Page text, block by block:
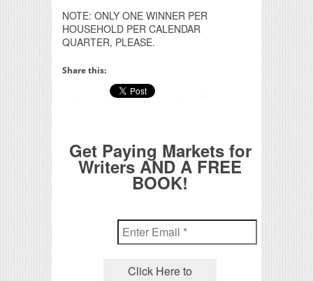
NOTE: ONLY ONE WINNER PER
HOUSEHOLD PER CALENDAR
QUARTER, PLEASE.
Share this:
Get Paying Markets for
Writers AND A FREE
BOOK!